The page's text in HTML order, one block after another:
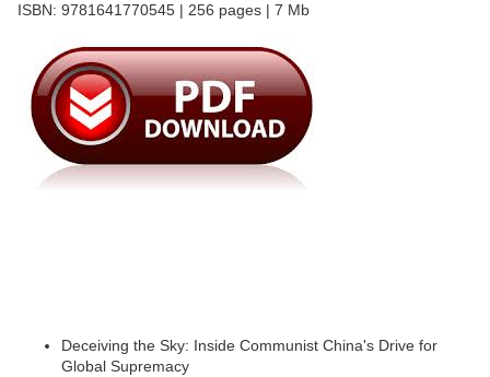
ISBN: 9781641770545 | 256 pages | 7 Mb
Deceiving the Sky: Inside Communist China's Drive for
Global Supremacy